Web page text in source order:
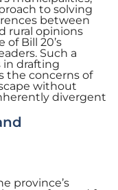
to solving
between
rural opinions
Bill 20’s
Such a
in drafting
the concerns of
without
divergent
province’s